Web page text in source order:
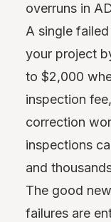
overruns in
A single
your project
to $2,000
inspection
correction
inspections
and
The good
failures are